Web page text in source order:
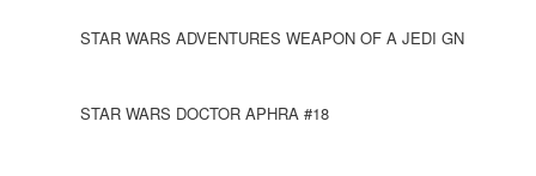
STAR WARS ADVENTURES WEAPON OF A JEDI GN
STAR WARS DOCTOR APHRA #18